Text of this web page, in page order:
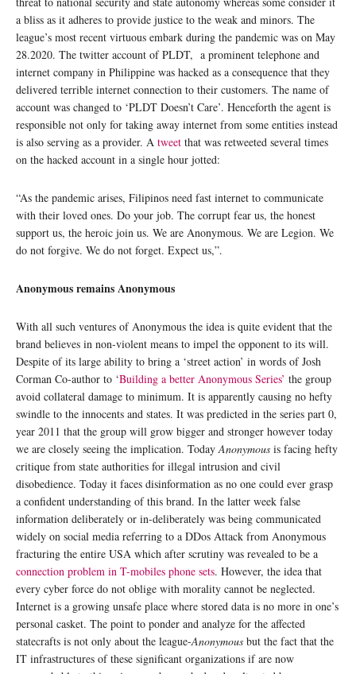
a bliss as it adheres to provide justice to the weak and minors. The
league’s most recent virtuous embark during the pandemic was on May
28.2020. The twitter account of PLDT, a prominent telephone and
internet company in Philippine was hacked as a consequence that they
delivered terrible internet connection to their customers. The name of
account was changed to ‘PLDT Doesn’t Care’. Henceforth the agent is
responsible not only for taking away internet from some entities instead
is also serving as a provider. A tweet that was retweeted several times
on the hacked account in a single hour jotted:
“As the pandemic arises, Filipinos need fast internet to communicate
with their loved ones. Do your job. The corrupt fear us, the honest
support us, the heroic join us. We are Anonymous. We are Legion. We
do not forgive. We do not forget. Expect us,”.
Anonymous remains Anonymous
With all such ventures of Anonymous the idea is quite evident that the
brand believes in non-violent means to impel the opponent to its will.
Despite of its large ability to bring a ‘street action’ in words of Josh
Corman Co-author to ‘Building a better Anonymous Series’ the group
avoid collateral damage to minimum. It is apparently causing no hefty
swindle to the innocents and states. It was predicted in the series part 0,
year 2011 that the group will grow bigger and stronger however today
we are closely seeing the implication. TodayAnonymous is facing hefty
critique from state authorities for illegal intrusion and civil
disobedience. Today it faces disinformation as no one could ever grasp
a confident understanding of this brand. In the latter week false
information deliberately or in-deliberately was being communicated
widely on social media referring to a DDos Attack from Anonymous
fracturing the entire USA which after scrutiny was revealed to be a
connection problem in T-mobiles phone sets. However, the idea that
every cyber force do not oblige with morality cannot be neglected.
Internet is a growing unsafe place where stored data is no more in one’s
personal casket. The point to ponder and analyze for the affected
statecrafts is not only about the league-Anonymous but the fact that the
IT infrastructures of these significant organizations if are now